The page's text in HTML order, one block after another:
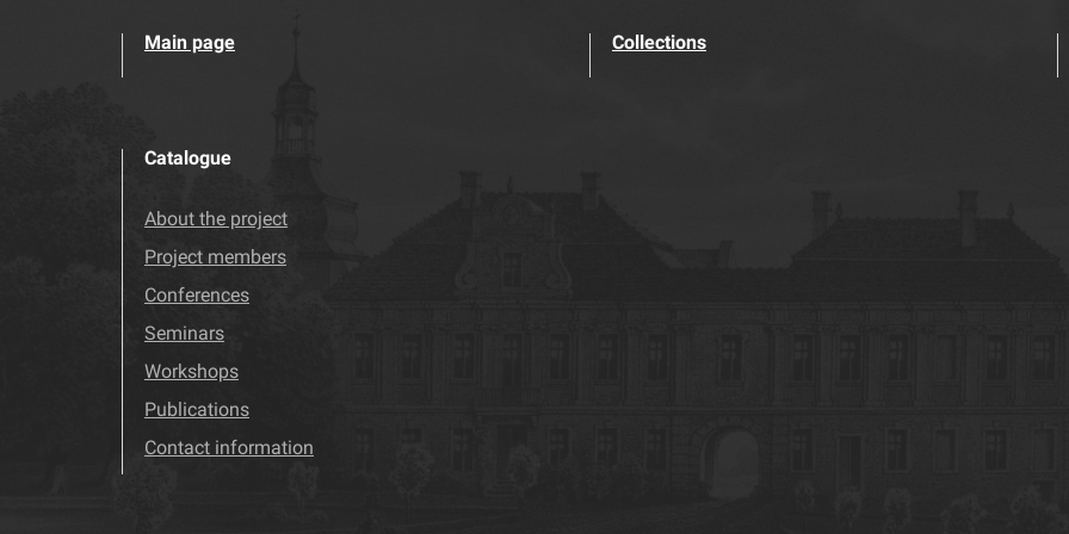
Main page Collections
Catalogue
About the project
Project members
Conferences
Seminars
Workshops
Publications
Contact information